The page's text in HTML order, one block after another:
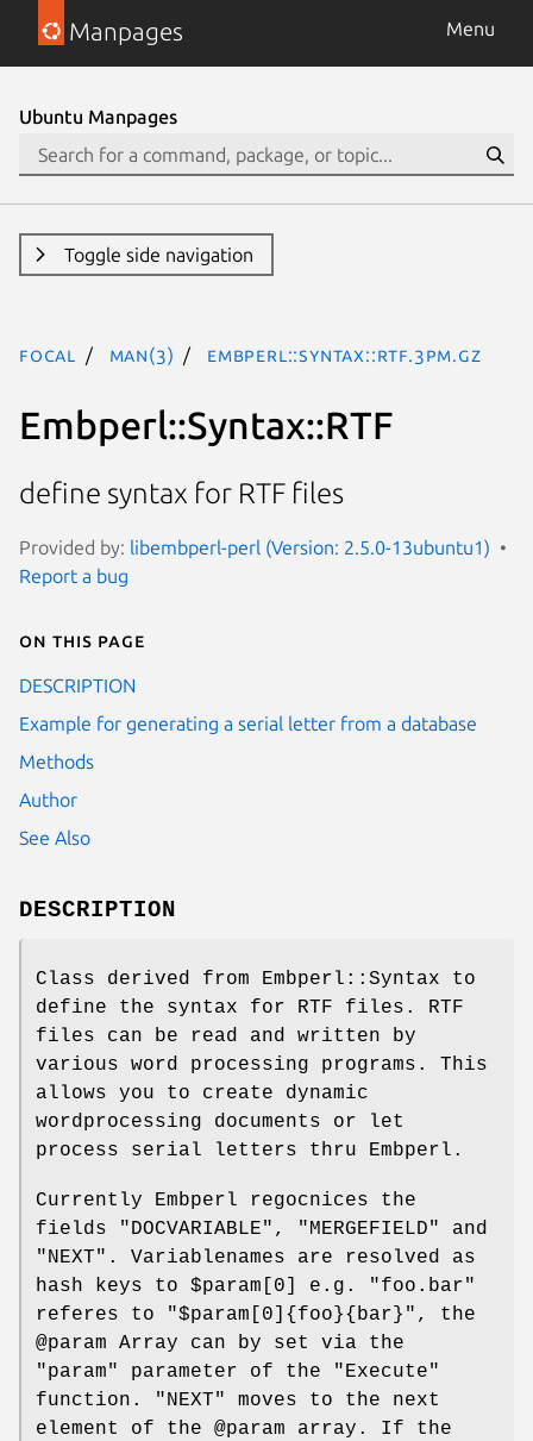
Manpages Menu
Ubuntu Manpages
Toggle side navigation
focal man(3) Embperl::Syntax::RTF.3pm.gz
Embperl::Syntax::RTF
define syntax for RTF files
Provided by: libembperl-perl (Version: 2.5.0-13ubuntu1)
Report a bug
On this page
DESCRIPTION
Example for generating a serial letter from a database
Methods
Author
See Also
DESCRIPTION
Class derived from Embperl::Syntax to
define the syntax for RTF files. RTF
files can be read and written by
various word processing programs. This
allows you to create dynamic
wordprocessing documents or let
process serial letters thru Embperl.
Currently Embperl regocnices the
fields
"DOCVARIABLE" , "MERGEFIELD"
and
"NEXT" . Variablenames are resolved as
hash keys to $param [0] e.g.
"foo.bar"
referes to
"$param[0]{foo}{bar}" , the
@param Array can by set via the
"param"
parameter of the
"Execute"
function.
"NEXT"
moves to the next
element of the @param array. If the